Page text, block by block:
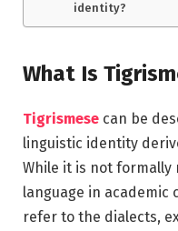
identity?
What Is
Tigrismese can be
linguistic identity
While it is not formally
language in academic
refer to the dialects,